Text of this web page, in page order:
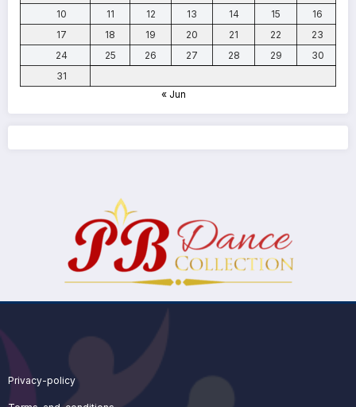
10
11 12 13 14 15
16
17
18 19 20 21 22
23
24
25 26 27 28 29
30
31
« Jun
Privacy-policy